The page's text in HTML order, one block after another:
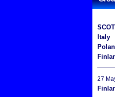
Italy
27